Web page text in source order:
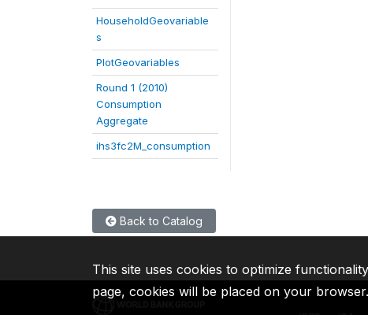
HouseholdGeovariable
s
PlotGeovariables
Round 1 (2010)
Consumption
Aggregate
ihs3fc2M_consumption
Back to Catalog
This site uses cookies to optimize
page, cookies will be placed on your